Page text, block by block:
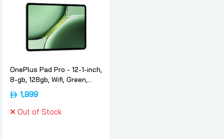
OnePlus Pad Pro - 12-1-inch,
8-gb, 128gb, Wifi, Green,
International-version,
Oneplus
1,999
Out of Stock